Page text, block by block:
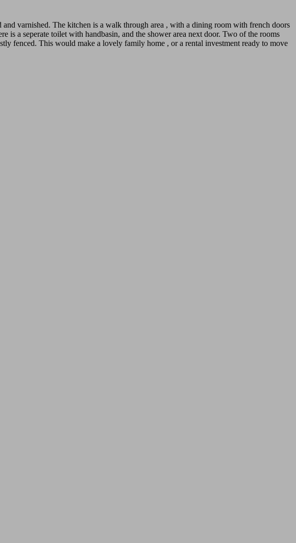
varnished. The kitchen is a walk through area , with a dining room with french doors
is a seperate toilet with handbasin, and the shower area next door. Two of the rooms
fenced. This would make a lovely family home , or a rental investment ready to move